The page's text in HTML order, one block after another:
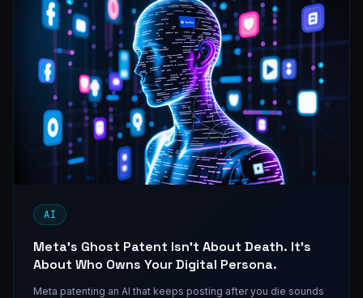
AI
Meta's Ghost Patent Isn't About Death. It's
About Who Owns Your Digital Persona.
Meta patenting an AI that keeps posting after you die sounds